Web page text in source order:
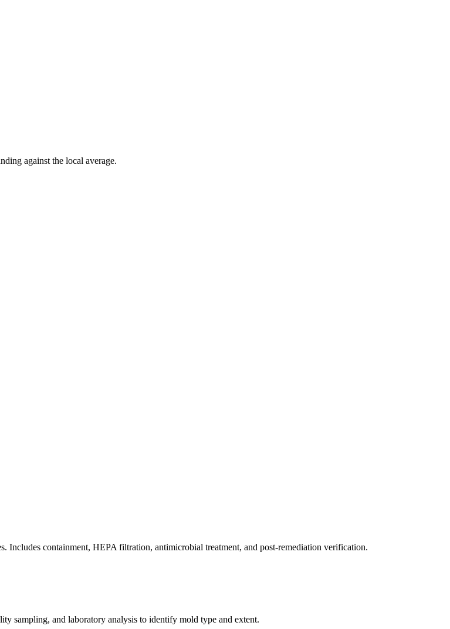
against the local average.
Includes containment, HEPA filtration, antimicrobial treatment, and post-remediation verification.
sampling, and laboratory analysis to identify mold type and extent.